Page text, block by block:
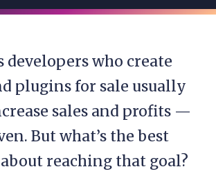
developers who create
plugins for sale usually
sales and profits —
But what’s the best
reaching that goal?